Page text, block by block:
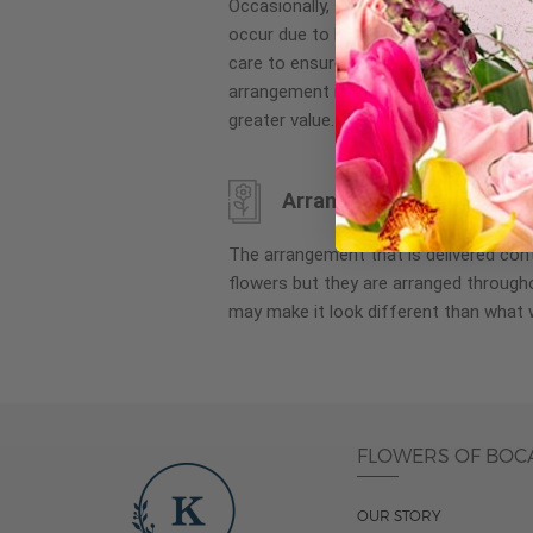
images
gallery
Occasionally, substitution of flowers,
occur due to local and seasonal
care to ensure the same style and
arrangement is maintained using
greater value.
Arrangement may look
The arrangement that is delivered
flowers but they are arranged
may make it look different than what
FLOWERS OF
OUR STORY